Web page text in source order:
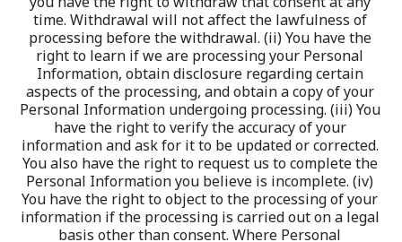
time. Withdrawal will not affect the lawfulness of
processing before the withdrawal. (ii) You have the
right to learn if we are processing your Personal
Information, obtain disclosure regarding certain
aspects of the processing, and obtain a copy of your
Personal Information undergoing processing. (iii) You
have the right to verify the accuracy of your
information and ask for it to be updated or corrected.
You also have the right to request us to complete the
Personal Information you believe is incomplete. (iv)
You have the right to object to the processing of your
information if the processing is carried out on a legal
basis other than consent. Where Personal